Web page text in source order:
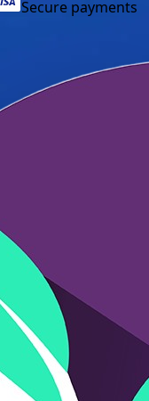
Secure payments